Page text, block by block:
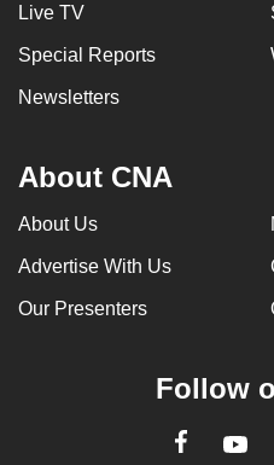
Live TV
Special Reports
Newsletters
About CNA
About Us
Advertise With Us
Our Presenters
Follow